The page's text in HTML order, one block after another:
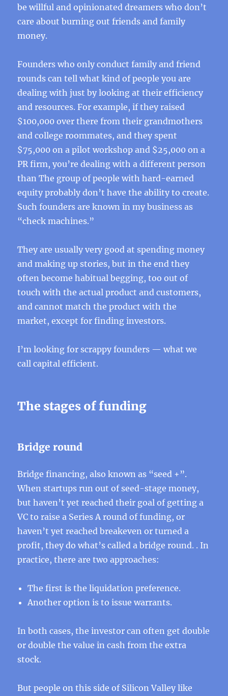
be willful and opinionated dreamers who don’t
care about burning out friends and family
money.
Founders who only conduct family and friend
rounds can tell what kind of people you are
dealing with just by looking at their efficiency
and resources. For example, if they raised
$100,000 over there from their grandmothers
and college roommates, and they spent
$75,000 on a pilot workshop and $25,000 on a
PR firm, you’re dealing with a different person
than The group of people with hard-earned
equity probably don’t have the ability to create.
Such founders are known in my business as
“check machines.”
They are usually very good at spending money
and making up stories, but in the end they
often become habitual begging, too out of
touch with the actual product and customers,
and cannot match the product with the
market, except for finding investors.
I’m looking for scrappy founders — what we
call capital efficient.
The stages of funding
Bridge round
Bridge financing, also known as “seed +”.
When startups run out of seed-stage money,
but haven’t yet reached their goal of getting a
VC to raise a Series A round of funding, or
haven’t yet reached breakeven or turned a
profit, they do what’s called a bridge round. . In
practice, there are two approaches:
The first is the liquidation preference.
Another option is to issue warrants.
In both cases, the investor can often get double
or double the value in cash from the extra
stock.
But people on this side of Silicon Valley like